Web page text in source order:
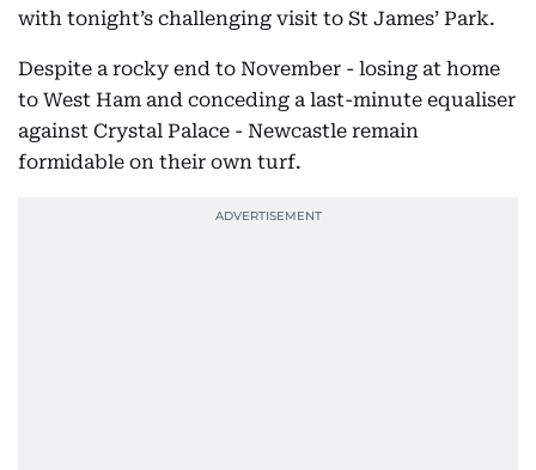
with tonight’s challenging visit to St James’ Park.
Despite a rocky end to November - losing at home
to West Ham and conceding a last-minute equaliser
against Crystal Palace - Newcastle remain
formidable on their own turf.